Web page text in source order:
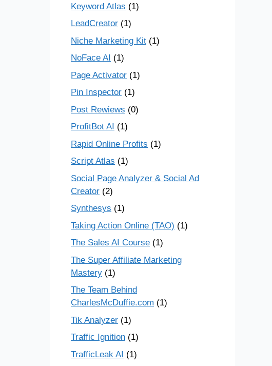
Keyword Atlas (1)
LeadCreator (1)
Niche Marketing Kit (1)
NoFace AI (1)
Page Activator (1)
Pin Inspector (1)
Post Rewiews (0)
ProfitBot AI (1)
Rapid Online Profits (1)
Script Atlas (1)
Social Page Analyzer & Social Ad
Creator (2)
Synthesys (1)
Taking Action Online (TAO) (1)
The Sales AI Course (1)
The Super Affiliate Marketing
Mastery (1)
The Team Behind
CharlesMcDuffie.com (1)
Tik Analyzer (1)
Traffic Ignition (1)
TrafficLeak AI (1)